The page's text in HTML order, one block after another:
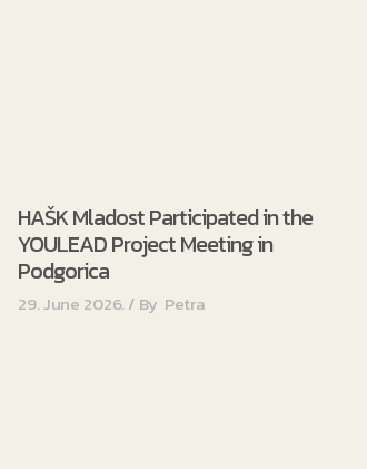
HAŠK Mladost Participated in the
YOULEAD Project Meeting in
Podgorica
29. June 2026. By Petra